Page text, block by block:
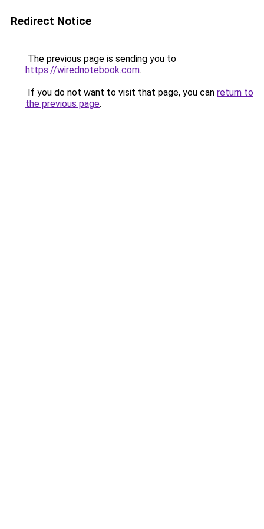
Redirect Notice
The previous page is sending you to
https://wirednotebook.com.
If you do not want to visit that page, you can return to
the previous page.